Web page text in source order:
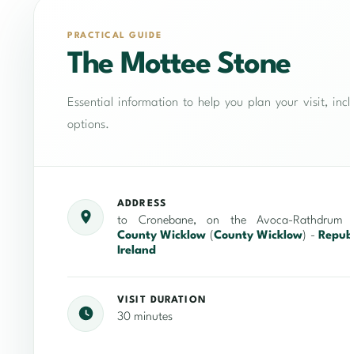
PRACTICAL GUIDE
The Mottee Stone
Essential information to help you plan your visit,
options.
ADDRESS
to Cronebane, on the Avoca-Rathdrum
County Wicklow (County Wicklow) -
Ireland
VISIT DURATION
30 minutes